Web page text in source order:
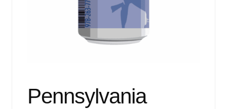
Pennsylvania